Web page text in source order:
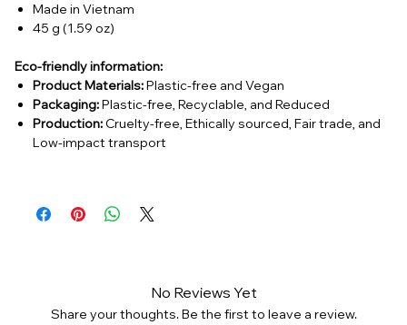
Made in Vietnam
45 g (1.59 oz)
Eco-friendly information:
Product Materials:Plastic-free and Vegan
Packaging:Plastic-free, Recyclable, and Reduced
Production:Cruelty-free, Ethically sourced, Fair trade, and
Low-impact transport
No Reviews Yet
Share your thoughts. Be the first to leave a review.